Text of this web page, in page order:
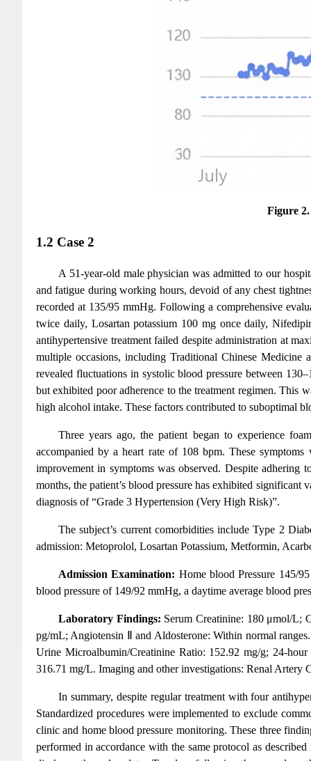
Figure
1.2 Case 2
A 51-year-old male physician was admitted to our
and fatigue during working hours, devoid of any chest
recorded at 135/95 mmHg. Following a comprehensive
twice daily, Losartan potassium 100 mg once daily,
antihypertensive treatment failed despite administration at
multiple occasions, including Traditional Chinese Medicine
revealed fluctuations in systolic blood pressure between
but exhibited poor adherence to the treatment regimen. This
high alcohol intake. These factors contributed to suboptimal
Three years ago, the patient began to experience
accompanied by a heart rate of 108 bpm. These
improvement in symptoms was observed. Despite adhering
months, the patient’s blood pressure has exhibited
diagnosis of “Grade 3 Hypertension (Very High Risk)”.
The subject’s current comorbidities include Type 2
admission: Metoprolol, Losartan Potassium, Metformin,
Admission Examination: Home blood Pressure 145/
blood pressure of 149/92 mmHg, a daytime average blood
Laboratory Findings: Serum Creatinine: 180 μmol/L;
pg/mL; Angiotensin Ⅱ and Aldosterone: Within normal
Urine Microalbumin/Creatinine Ratio: 152.92 mg/g; 24-
316.71 mg/L. Imaging and other investigations: Renal Artery
In summary, despite regular treatment with four
Standardized procedures were implemented to exclude
clinic and home blood pressure monitoring. These three
performed in accordance with the same protocol as